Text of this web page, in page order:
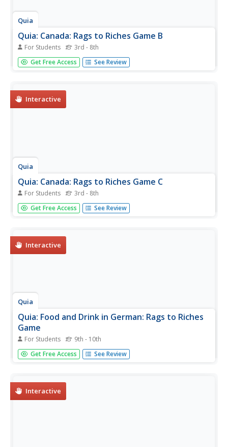
Quia
Quia: Canada: Rags to Riches Game B
For Students 3rd - 8th
Were you successful with the "Rags to Riches Game A"?
Then play this game B and see if you can walk away with
Get Free Access See Review
Interactive
Quia
Quia: Canada: Rags to Riches Game C
For Students 3rd - 8th
Are you feeling lucky after having played "Rags to Riches
Games A & B"? Then take the challenge and see if you
hints....
Get Free Access See Review
Interactive
Quia
Quia: Food and Drink in German: Rags to Riches
Game
For Students 9th - 10th
This take off on "Who Wants to Be a Millionaire" tests
how well participants can cope with food-related
Get Free Access See Review
Interactive